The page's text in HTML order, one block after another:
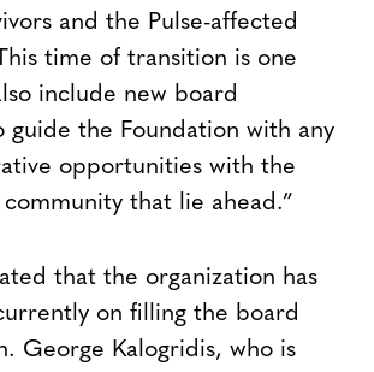
and the Pulse-affected
time of transition is one
include new board
guide the Foundation with any
opportunities with the
that lie ahead.”
that the organization has
on filling the board
George Kalogridis, who is